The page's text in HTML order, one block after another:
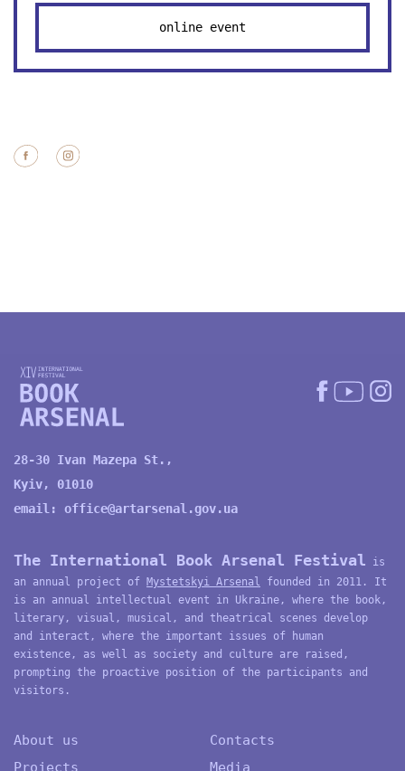
online event
28-30 Ivan Mazepa St.,
Kyiv, 01010
email: office@artarsenal.gov.ua
The International Book Arsenal Festival is
an annual project of Mystetskyi Arsenal founded in 2011. It
is an annual intellectual event in Ukraine, where the book,
literary, visual, musical, and theatrical scenes develop
and interact, where the important issues of human
existence, as well as society and culture are raised,
prompting the proactive position of the participants and
visitors.
About us
Projects
Contacts
Media